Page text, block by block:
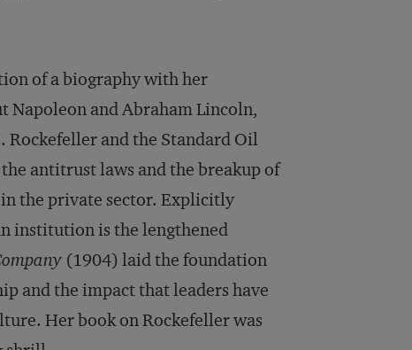
of a biography with her
Napoleon and Abraham Lincoln,
Rockefeller and the Standard Oil
antitrust laws and the breakup of
the private sector. Explicitly
institution is the lengthened
(1904) laid the foundation
and the impact that leaders have
Her book on Rockefeller was